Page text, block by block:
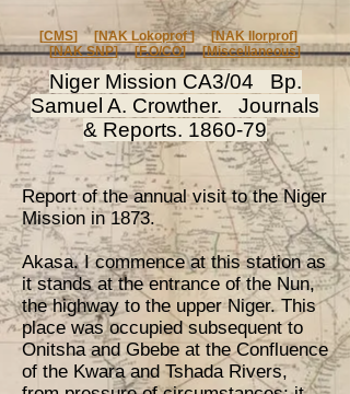
Niger Mission CA3/04 Bp.
Samuel A. Crowther. Journals
& Reports. 1860-79
Report of the annual visit to the Niger
Mission in 1873.
Akasa. I commence at this station as
it stands at the entrance of the Nun,
the highway to the upper Niger. This
place was occupied subsequent to
Onitsha and Gbebe at the Confluence
of the Kwara and Tshada Rivers,
[CMS] [NAK Lokoprof] [NAK Ilorprof]
[NAK SNP] [F.O/CO] [Miscellaneous]